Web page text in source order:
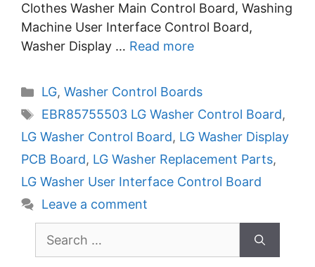
Clothes Washer Main Control Board, Washing
Machine User Interface Control Board,
Washer Display … Read more
Categories
LG, Washer Control Boards
Tags
EBR85755503 LG Washer Control Board,
LG Washer Control Board, LG Washer Display
PCB Board, LG Washer Replacement Parts,
LG Washer User Interface Control Board
Leave a comment
for: